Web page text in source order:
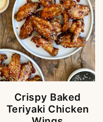
Crispy Baked
Teriyaki Chicken